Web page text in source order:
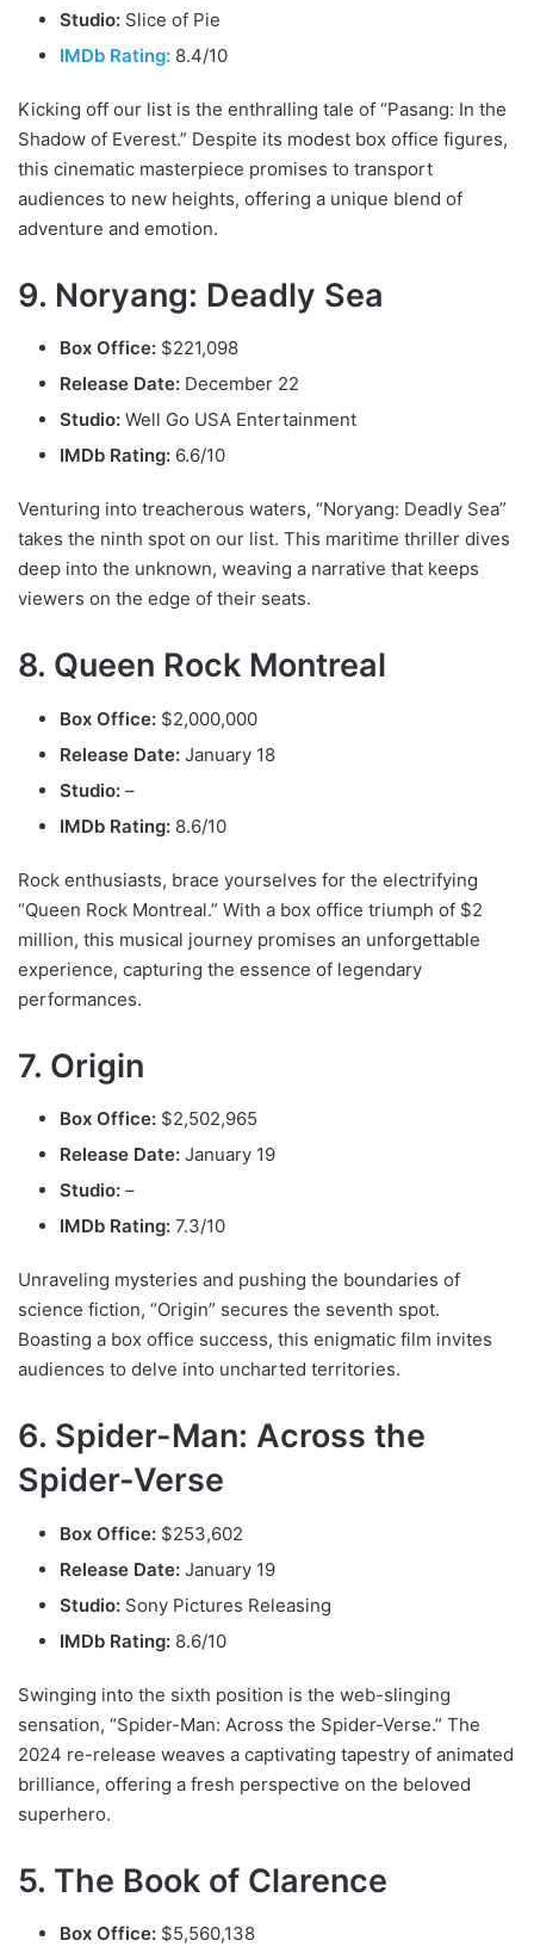
Studio: Slice of Pie
IMDb Rating: 8.4/10
Kicking off our list is the enthralling tale of “Pasang: In the
Shadow of Everest.” Despite its modest box office figures,
this cinematic masterpiece promises to transport
audiences to new heights, offering a unique blend of
adventure and emotion.
9. Noryang: Deadly Sea
Box Office: $221,098
Release Date: December 22
Studio: Well Go USA Entertainment
IMDb Rating: 6.6/10
Venturing into treacherous waters, “Noryang: Deadly Sea”
takes the ninth spot on our list. This maritime thriller dives
deep into the unknown, weaving a narrative that keeps
viewers on the edge of their seats.
8. Queen Rock Montreal
Box Office: $2,000,000
Release Date: January 18
Studio: –
IMDb Rating: 8.6/10
Rock enthusiasts, brace yourselves for the electrifying
“Queen Rock Montreal.” With a box office triumph of $2
million, this musical journey promises an unforgettable
experience, capturing the essence of legendary
performances.
7. Origin
Box Office: $2,502,965
Release Date: January 19
Studio: –
IMDb Rating: 7.3/10
Unraveling mysteries and pushing the boundaries of
science fiction, “Origin” secures the seventh spot.
Boasting a box office success, this enigmatic film invites
audiences to delve into uncharted territories.
6. Spider-Man: Across the
Spider-Verse
Box Office: $253,602
Release Date: January 19
Studio: Sony Pictures Releasing
IMDb Rating: 8.6/10
Swinging into the sixth position is the web-slinging
sensation, “Spider-Man: Across the Spider-Verse.” The
2024 re-release weaves a captivating tapestry of animated
brilliance, offering a fresh perspective on the beloved
superhero.
5. The Book of Clarence
Box Office: $5,560,138